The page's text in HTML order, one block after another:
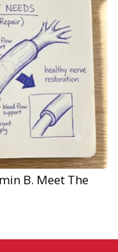
B. Meet The